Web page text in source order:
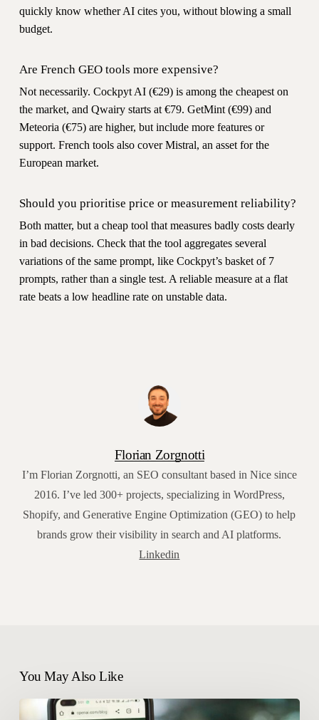
quickly know whether AI cites you, without blowing a small
budget.
Are French GEO tools more expensive?
Not necessarily. Cockpyt AI (€29) is among the cheapest on
the market, and Qwairy starts at €79. GetMint (€99) and
Meteoria (€75) are higher, but include more features or
support. French tools also cover Mistral, an asset for the
European market.
Should you prioritise price or measurement reliability?
Both matter, but a cheap tool that measures badly costs dearly
in bad decisions. Check that the tool aggregates several
variations of the same prompt, like Cockpyt’s basket of 7
prompts, rather than a single test. A reliable measure at a flat
rate beats a low headline rate on unstable data.
Florian Zorgnotti
I’m Florian Zorgnotti, an SEO consultant based in Nice since
2016. I’ve led 300+ projects, specializing in WordPress,
Shopify, and Generative Engine Optimization (GEO) to help
brands grow their visibility in search and AI platforms.
Linkedin
You May Also Like